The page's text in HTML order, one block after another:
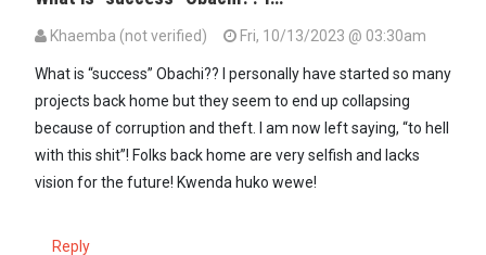
Khaemba (not verified) Fri, 10/13/2023 @ 03:30am
What is “success” Obachi?? I personally have started so many
projects back home but they seem to end up collapsing
because of corruption and theft. I am now left saying, “to hell
with this shit”! Folks back home are very selfish and lacks
vision for the future! Kwenda huko wewe!
Reply